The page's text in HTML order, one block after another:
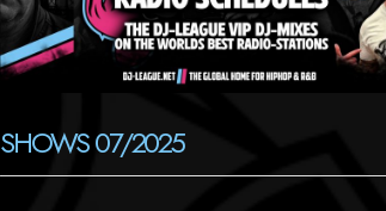
SHOWS 07/2025